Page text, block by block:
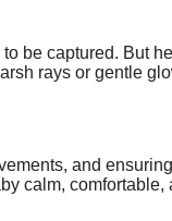
be captured. But
rays or gentle
Stick around;
and
calm,